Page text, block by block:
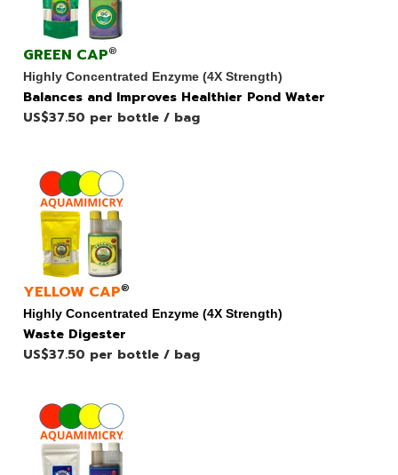
GREEN CAP®
Highly Concentrated Enzyme (4X Strength)
Balances and Improves Healthier Pond Water
US$37.50 per bottle / bag
YELLOW CAP®
Highly Concentrated Enzyme (4X Strength)
Waste Digester
US$37.50 per bottle / bag